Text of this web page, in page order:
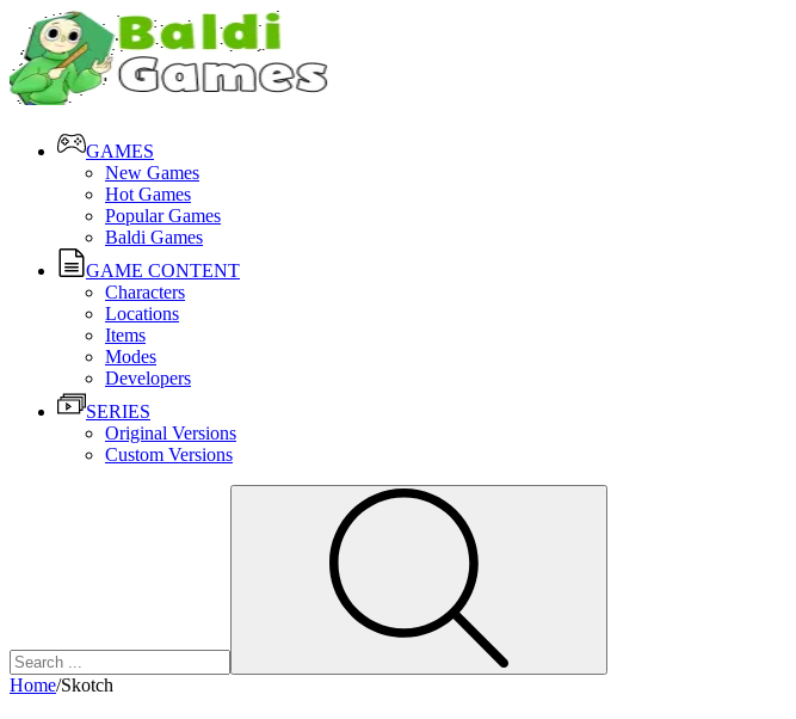
GAMES
New Games
Hot Games
Popular Games
Baldi Games
GAME CONTENT
Characters
Locations
Items
Modes
Developers
SERIES
Original Versions
Custom Versions
Home/Skotch